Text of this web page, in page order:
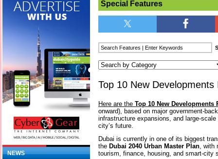
NEWS
Special Features
Top 10 New
Here are the Top 10 New Developments
onward), based on major government-
infrastructure expansions, and large-
city’s future.
Dubai is currently in one of its biggest
the Dubai 2040 Urban Master Plan ,
tourism, finance, housing, and smart-city